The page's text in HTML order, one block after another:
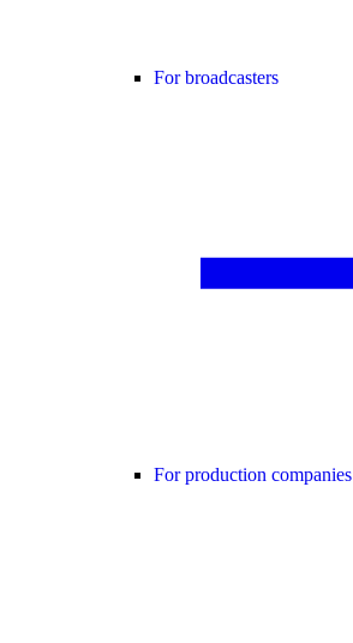
For broadcasters
For production companies